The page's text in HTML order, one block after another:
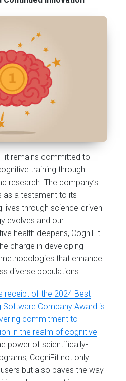
remains committed to
training through
research. The company’s
as a testament to its
through science-driven
evolves and our
health deepens, CogniFit
charge in developing
that enhance
diverse populations.
receipt of the 2024 Best
Software Company Award is
commitment to
in the realm of cognitive
power of scientifically-
CogniFit not only
but also paves the way